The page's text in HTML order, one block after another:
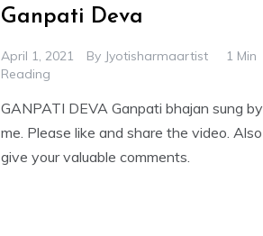
Ganpati Deva
April 1, 2021 By Jyotisharmaartist
1 Min
Reading
GANPATI DEVA Ganpati bhajan sung by
me. Please like and share the video. Also
give your valuable comments.